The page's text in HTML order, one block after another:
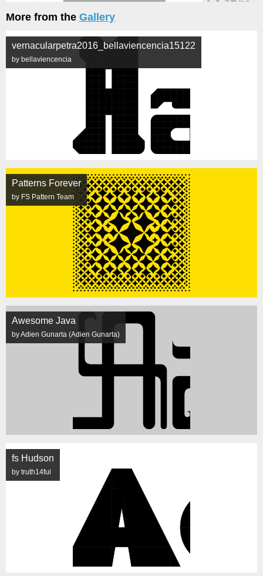
More from the Gallery
vernacularpetra2016_bellaviencencia15122
by bellaviencencia
Patterns Forever
by FS Pattern Team
Awesome Java
by Adien Gunarta (Adien Gunarta)
fs Hudson
by truth14ful